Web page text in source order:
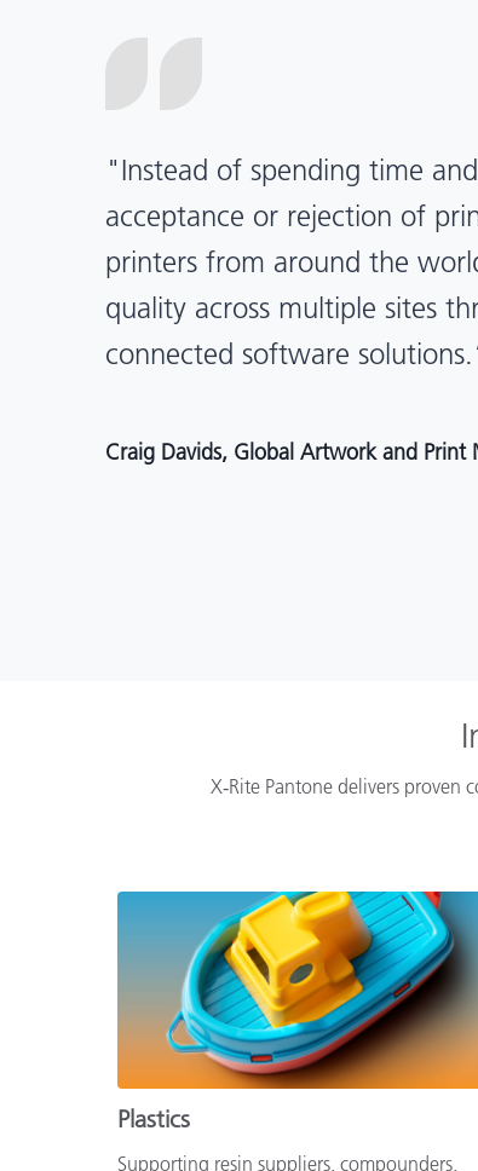
“X-Rite Pantone solutions
pragmatic about color
Mentos packaging is printed
location, we have a clear
and can trust it will be
Angelo Mazzacani, Packaging
X‑Rite Pantone delivers proven
Plastics
Supporting resin suppliers, compounders,